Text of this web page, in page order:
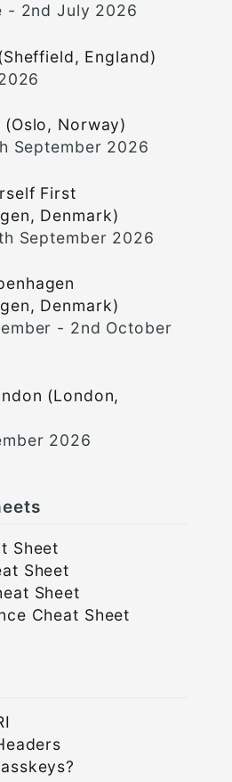
- 2nd July 2026
England)
(Oslo, Norway)
September 2026
First
Denmark)
September 2026
Denmark)
- 2nd October
(London,
2026
Sheet
Sheet
Sheet
Cheat Sheet